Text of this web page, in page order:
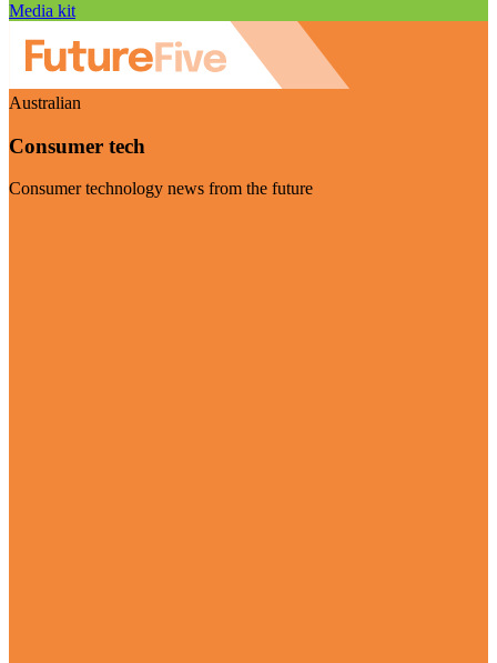
Media kit
Australian
Consumer tech
Consumer technology news from the future